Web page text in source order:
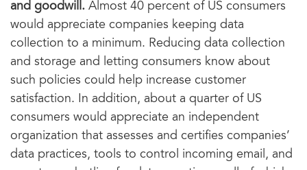
and goodwill. Almost 40 percent of US consumers
would appreciate companies keeping data
collection to a minimum. Reducing data collection
and storage and letting consumers know about
such policies could help increase customer
satisfaction. In addition, about a quarter of US
consumers would appreciate an independent
organization that assesses and certifies companies’
data practices, tools to control incoming email, and